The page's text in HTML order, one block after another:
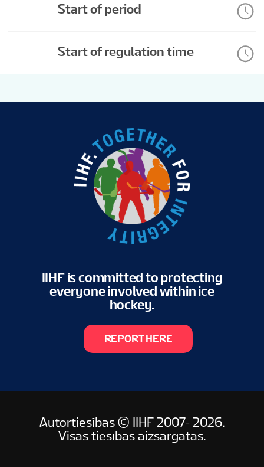
Start of period
Start of regulation time
IIHF is committed to protecting
everyone involved within ice
hockey.
REPORT HERE
Autortiesības © IIHF 2007- 2026.
Visas tiesības aizsargātas.